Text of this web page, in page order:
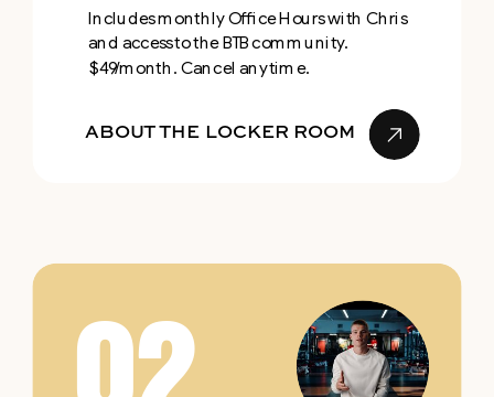
Includes monthly Office Hours with Chris
and access to the BTB community.
$49/month. Cancel anytime.
ABOUT THE LOCKER ROOM